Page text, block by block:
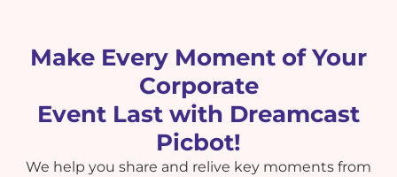
Make Every Moment of Your
Corporate
Event Last with Dreamcast
Picbot!
We help you share and relive key moments from